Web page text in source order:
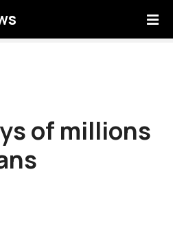
of millions